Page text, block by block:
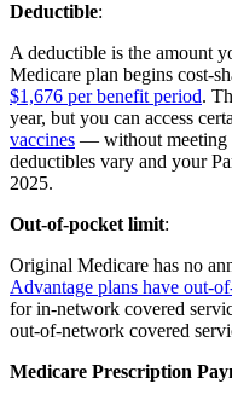
Deductible:
A deductible is the amount
Medicare plan begins cost-
$1,676 per benefit period.
year, but you can access
vaccines — without meeting
deductibles vary and your
2025.
Out-of-pocket limit:
Original Medicare has no
Advantage plans have out-
for in-network covered
out-of-network covered
Medicare Prescription